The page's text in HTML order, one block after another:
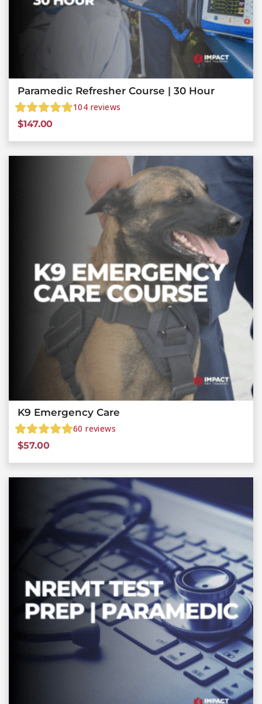
Paramedic Refresher Course | 30 Hour
104 reviews
$147.00
K9 Emergency Care
60 reviews
$57.00